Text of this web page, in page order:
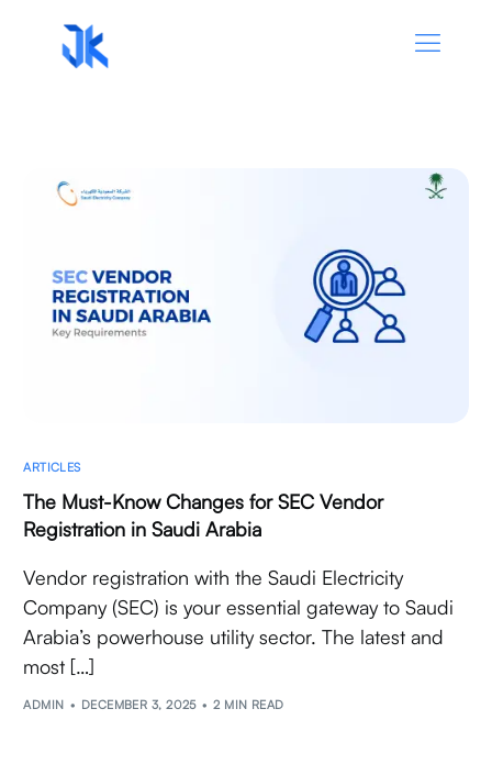
ARTICLES
The Must-Know Changes for SEC Vendor
Registration in Saudi Arabia
Vendor registration with the Saudi Electricity
Company (SEC) is your essential gateway to Saudi
Arabia’s powerhouse utility sector. The latest and
most […]
ADMIN DECEMBER 3, 2025 2 MIN READ